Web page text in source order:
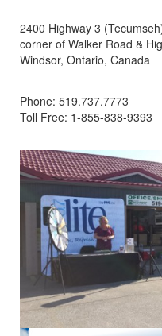
2400 Highway 3
corner of Walker Road &
Windsor, Ontario, Canada
Phone: 519.737.7773
Toll Free: 1-855-838-9393